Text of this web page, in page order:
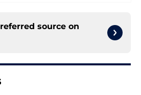
source on